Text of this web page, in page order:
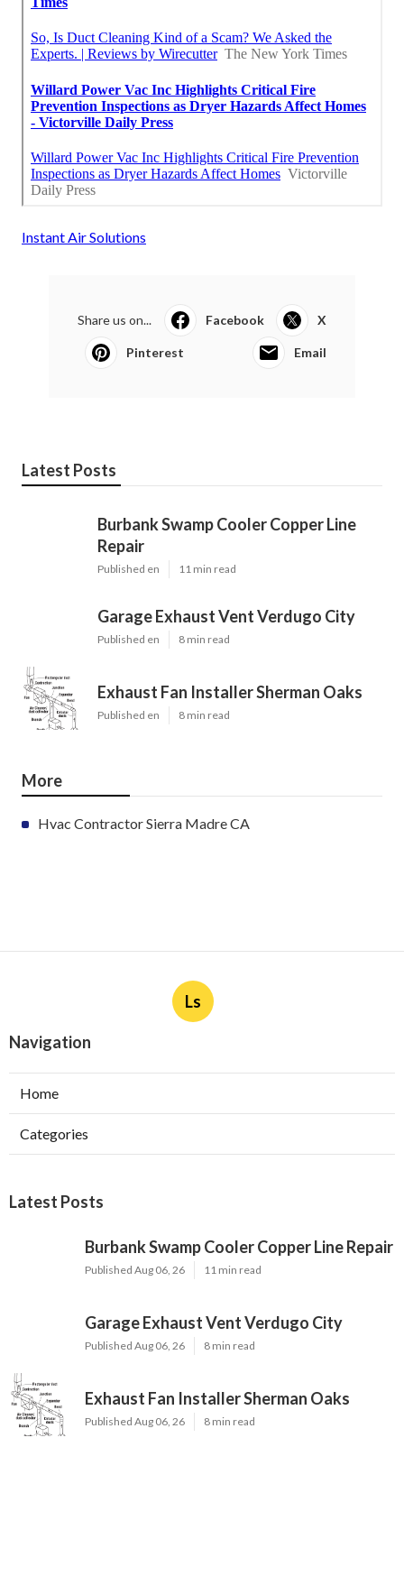
Instant Air Solutions
Share us on... Facebook X
Pinterest Email
Latest Posts
Burbank Swamp Cooler Copper Line
Repair
Published en 11 min read
Garage Exhaust Vent Verdugo City
Published en 8 min read
Exhaust Fan Installer Sherman Oaks
Published en 8 min read
More
Hvac Contractor Sierra Madre CA
Ls
Navigation
Home
Categories
Latest Posts
Burbank Swamp Cooler Copper Line Repair
Published Aug 06, 26 11 min read
Garage Exhaust Vent Verdugo City
Published Aug 06, 26 8 min read
Exhaust Fan Installer Sherman Oaks
Published Aug 06, 26 8 min read